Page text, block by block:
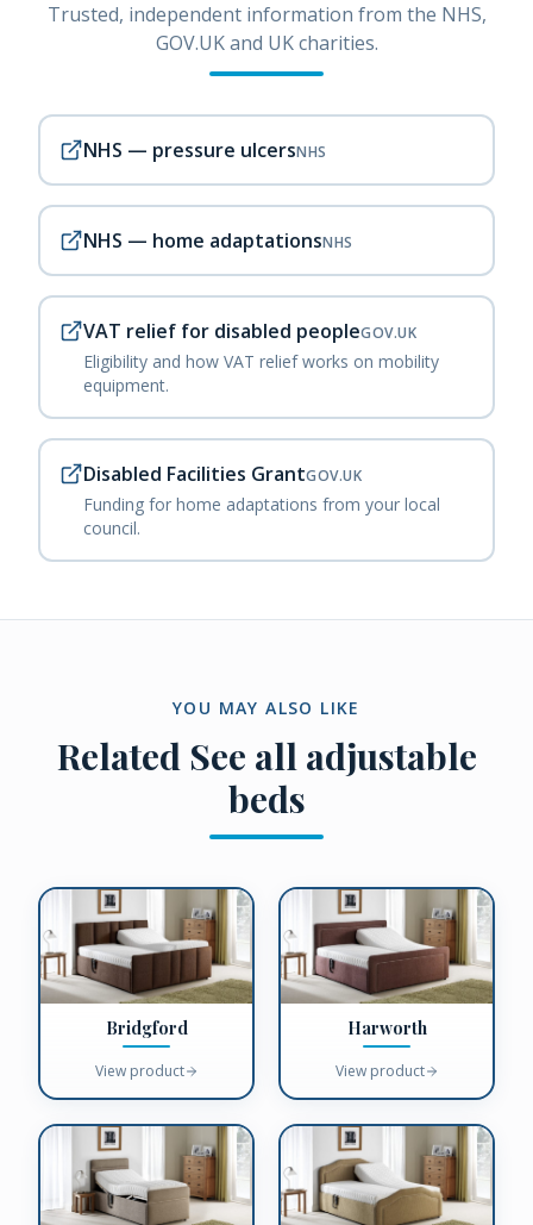
Trusted, independent information from the NHS,
GOV.UK and UK charities.
NHS — pressure ulcersNHS
NHS — home adaptationsNHS
VAT relief for disabled peopleGOV.UK
Eligibility and how VAT relief works on mobility
equipment.
Disabled Facilities GrantGOV.UK
Funding for home adaptations from your local
council.
YOU MAY ALSO LIKE
Related See all adjustable
beds
Bridgford
View product
Harworth
View product